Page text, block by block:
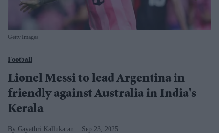
Getty Images
Football
Lionel Messi to lead Argentina in
friendly against Australia in India's
Kerala
Gayathri Kallukaran Sep 23, 2025